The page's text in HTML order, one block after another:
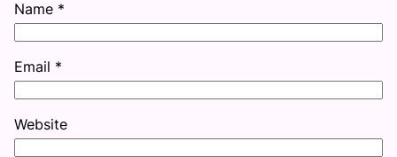
Name *
Email *
Website